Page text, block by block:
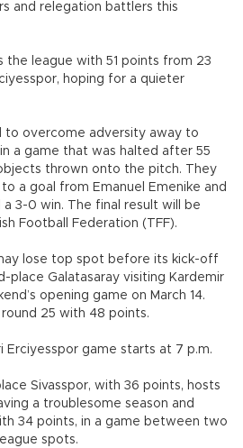
and relegation battlers this
the league with 51 points from 23
hoping for a quieter
to overcome adversity away to
a game that was halted after 55
thrown onto the pitch. They
a goal from Emanuel Emenike and
3-0 win. The final result will be
Football Federation (TFF).
lose top spot before its kick-off
place Galatasaray visiting Kardemir
opening game on March 14.
25 with 48 points.
Erciyesspor game starts at 7 p.m.
Sivasspor, with 36 points, hosts
a troublesome season and
34 points, in a game between two
spots.